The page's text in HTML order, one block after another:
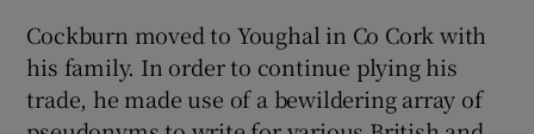
Cockburn moved to Youghal in Co Cork with
his family. In order to continue plying his
trade, he made use of a bewildering array of